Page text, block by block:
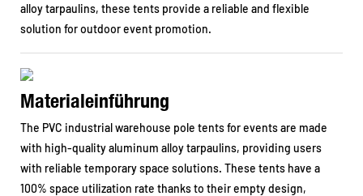
alloy tarpaulins, these tents provide a reliable and flexible
solution for outdoor event promotion.
Materialeinführung
The PVC industrial warehouse pole tents for events are made
with high-quality aluminum alloy tarpaulins, providing users
with reliable temporary space solutions. These tents have a
100% space utilization rate thanks to their empty design,